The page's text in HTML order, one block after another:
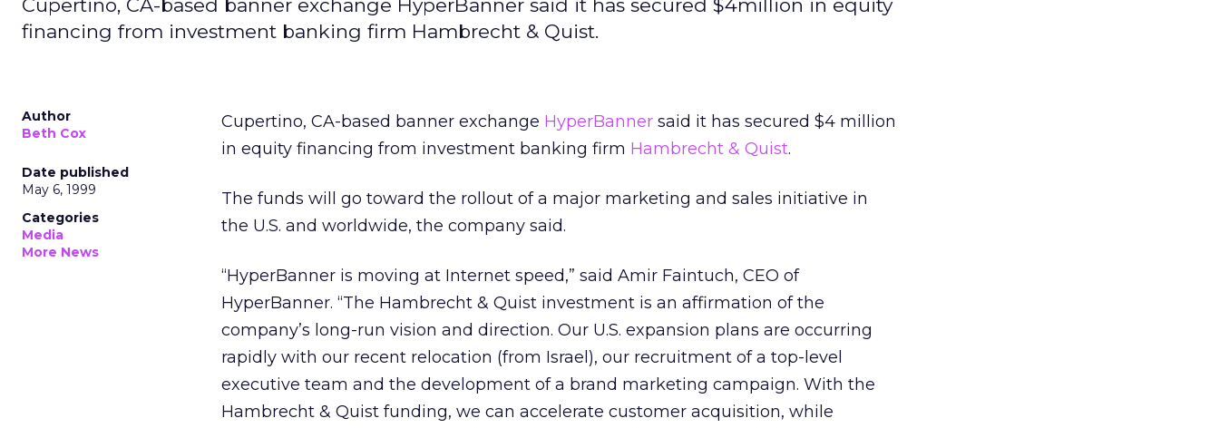
Cupertino, CA-based banner exchange HyperBanner said it has secured $4million in equity
financing from investment banking firm Hambrecht & Quist.
Author
Beth Cox
Date published
May 6, 1999
Categories
Media
More News
Cupertino, CA-based banner exchange HyperBanner said it has secured $4 million
in equity financing from investment banking firm Hambrecht & Quist.
The funds will go toward the rollout of a major marketing and sales initiative in
the U.S. and worldwide, the company said.
“HyperBanner is moving at Internet speed,” said Amir Faintuch, CEO of
HyperBanner. “The Hambrecht & Quist investment is an affirmation of the
company’s long-run vision and direction. Our U.S. expansion plans are occurring
rapidly with our recent relocation (from Israel), our recruitment of a top-level
executive team and the development of a brand marketing campaign. With the
Hambrecht & Quist funding, we can accelerate customer acquisition, while